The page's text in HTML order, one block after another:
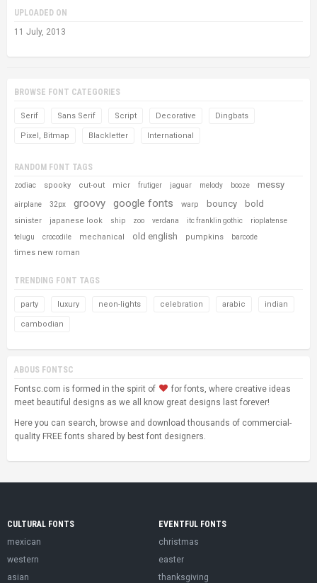
UPLOADED ON
11 July, 2013
BROWSE FONT CATEGORIES
Serif Sans Serif Script Decorative Dingbats
Pixel, Bitmap Blackletter International
RANDOM FONT TAGS
zodiac spooky cut-out micr frutiger jaguar melody booze messy
airplane 32px groovy google fonts warp bouncy bold
sinister japanese look ship zoo verdana itc franklin gothic rioplatense
telugu crocodile mechanical old english pumpkins barcode
times new roman
TRENDING FONT TAGS
party luxury neon-lights celebration arabic indian
cambodian
ABOUS FONTSC
Fontsc.com is formed in the spirit of
for fonts, where creative ideas
meet beautiful designs as we all know great designs last forever!
Here you can search, browse and download thousands of commercial-
quality FREE fonts shared by best font designers.
CULTURAL FONTS
mexican
western
asian
EVENTFUL FONTS
christmas
easter
thanksgiving